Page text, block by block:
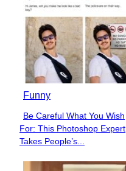
Funny
Section
Heading
Be Careful What You Wish
For: This Photoshop Expert
Takes People’s...